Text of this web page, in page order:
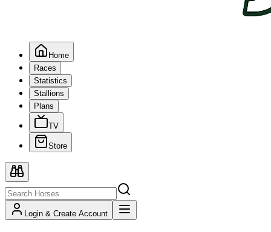
Home
Races
Statistics
Stallions
Plans
TV
Store
Login & Create Account